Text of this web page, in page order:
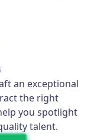
an exceptional
the right
you spotlight
talent.